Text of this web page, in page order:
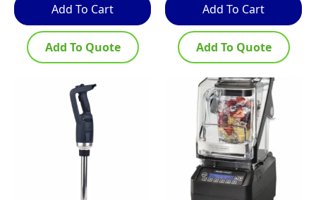
Add To Cart
Add To Quote
Add To Cart
Add To Quote